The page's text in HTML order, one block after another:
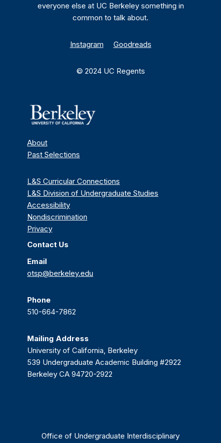
everyone else at UC Berkeley something in
common to talk about.
Instagram Goodreads
© 2024 UC Regents
About
Past Selections
L&S Curricular Connections
L&S Division of Undergraduate Studies
Accessibility
Nondiscrimination
Privacy
Contact Us
Email
otsp@berkeley.edu
Phone
510-664-7862
Mailing Address
University of California, Berkeley
539 Undergraduate Academic Building #2922
Berkeley CA 94720-2922
Office of Undergraduate Interdisciplinary